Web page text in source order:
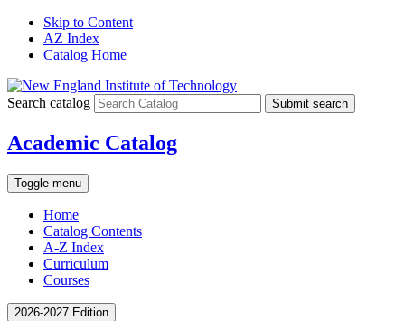
Skip to Content
AZ Index
Catalog Home
Search catalog Submit search
Academic Catalog
Toggle menu
Home
Catalog Contents
A-Z Index
Curriculum
Courses
2026-2027 Edition